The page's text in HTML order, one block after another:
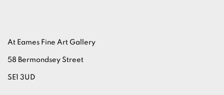
At Eames Fine Art Gallery
58 Bermondsey Street
SE1 3UD